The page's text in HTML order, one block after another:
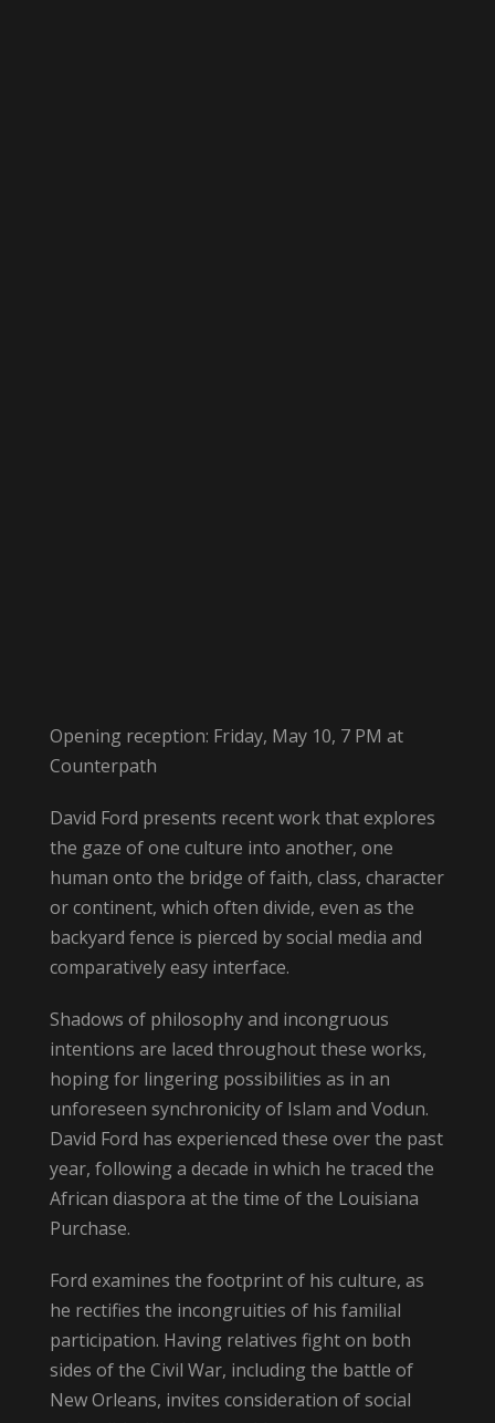
Opening reception: Friday, May 10, 7 PM at
Counterpath
David Ford presents recent work that explores
the gaze of one culture into another, one
human onto the bridge of faith, class, character
or continent, which often divide, even as the
backyard fence is pierced by social media and
comparatively easy interface.
Shadows of philosophy and incongruous
intentions are laced throughout these works,
hoping for lingering possibilities as in an
unforeseen synchronicity of Islam and Vodun.
David Ford has experienced these over the past
year, following a decade in which he traced the
African diaspora at the time of the Louisiana
Purchase.
Ford examines the footprint of his culture, as
he rectifies the incongruities of his familial
participation. Having relatives fight on both
sides of the Civil War, including the battle of
New Orleans, invites consideration of social